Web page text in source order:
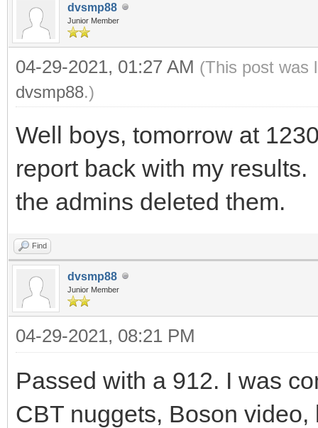
dvsmp88
Junior Member
04-29-2021, 01:27 AM (This post was
dvsmp88.)
Well boys, tomorrow at
report back with my
the admins deleted them.
Find
dvsmp88
Junior Member
04-29-2021, 08:21 PM
Passed with a 912. I was
CBT nuggets, Boson